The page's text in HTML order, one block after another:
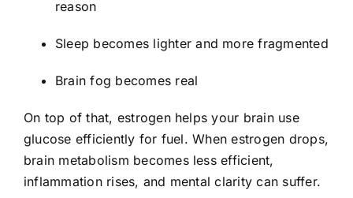
reason
Sleep becomes lighter and more fragmented
Brain fog becomes real
On top of that, estrogen helps your brain use
glucose efficiently for fuel. When estrogen drops,
brain metabolism becomes less efficient,
inflammation rises, and mental clarity can suffer.